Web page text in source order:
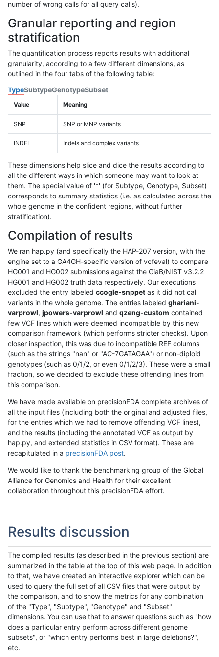
number of wrong calls for all query calls).
Granular reporting and region
stratification
The quantification process reports results with additional
granularity, according to a few different dimensions, as
outlined in the four tabs of the following table:
TypeSubtypeGenotypeSubset
Value Meaning
SNP SNP or MNP variants
INDEL Indels and complex variants
These dimensions help slice and dice the results according to
all the different ways in which someone may want to look at
them. The special value of '*' (for Subtype, Genotype, Subset)
corresponds to summary statistics (i.e. as calculated across the
whole genome in the confident regions, without further
stratification).
Compilation of results
We ran hap.py (and specifically the HAP-207 version, with the
engine set to a GA4GH-specific version of vcfeval) to compare
HG001 and HG002 submissions against the GiaB/NIST v3.2.2
HG001 and HG002 truth data respectively. Our executions
excluded the entry labeled ccogle-snppet as it did not call
variants in the whole genome. The entries labeled ghariani-
varprowl, jpowers-varprowl and qzeng-custom contained
few VCF lines which were deemed incompatible by this new
comparison framework (which performs stricter checks). Upon
closer inspection, this was due to incompatible REF columns
(such as the strings "nan" or "AC-7GATAGAA") or non-diploid
genotypes (such as 0/1/2, or even 0/1/2/3). These were a small
fraction, so we decided to exclude these offending lines from
this comparison.
We have made available on precisionFDA complete archives of
all the input files (including both the original and adjusted files,
for the entries which we had to remove offending VCF lines),
and the results (including the annotated VCF as output by
hap.py, and extended statistics in CSV format). These are
recapitulated in a precisionFDA post.
We would like to thank the benchmarking group of the Global
Alliance for Genomics and Health for their excellent
collaboration throughout this precisionFDA effort.
Results discussion
The compiled results (as described in the previous section) are
summarized in the table at the top of this web page. In addition
to that, we have created an interactive explorer which can be
used to query the full set of all CSV files that were output by
the comparison, and to show the metrics for any combination
of the "Type", "Subtype", "Genotype" and "Subset"
dimensions. You can use that to answer questions such as "how
does a particular entry perform across different genome
subsets", or "which entry performs best in large deletions?",
etc.